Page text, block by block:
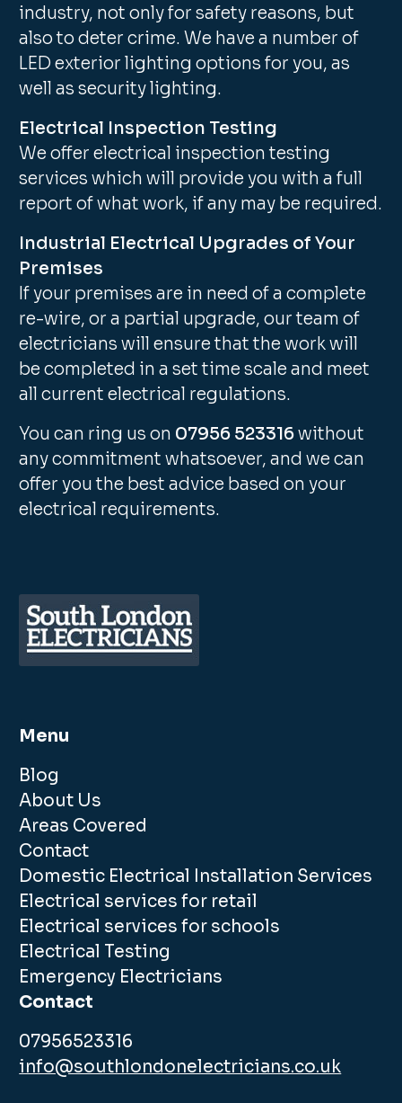
industry, not only for safety reasons, but
also to deter crime. We have a number of
LED exterior lighting options for you, as
well as security lighting.
Electrical Inspection Testing
We offer electrical inspection testing
services which will provide you with a full
report of what work, if any may be required.
Industrial Electrical Upgrades of Your
Premises
If your premises are in need of a complete
re-wire, or a partial upgrade, our team of
electricians will ensure that the work will
be completed in a set time scale and meet
all current electrical regulations.
You can ring us on 07956 523316without
any commitment whatsoever, and we can
offer you the best advice based on your
electrical requirements.
Menu
Blog
About Us
Areas Covered
Contact
Domestic Electrical Installation Services
Electrical services for retail
Electrical services for schools
Electrical Testing
Emergency Electricians
Contact
07956523316
info@southlondonelectricians.co.uk